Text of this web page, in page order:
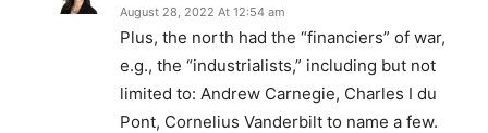
August 28, 2022 At 12:54 am
Plus, the north had the “financiers” of war,
e.g., the “industrialists,” including but not
limited to: Andrew Carnegie, Charles I du
Pont, Cornelius Vanderbilt to name a few.